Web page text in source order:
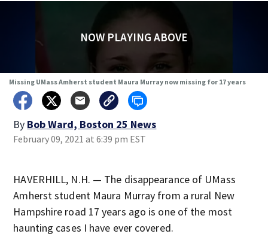
NOW PLAYING ABOVE
Missing UMass Amherst student Maura Murray now missing for 17 years
By Bob Ward, Boston 25 News
February 09, 2021 at 6:39 pm EST
HAVERHILL, N.H. — The disappearance of UMass
Amherst student Maura Murray from a rural New
Hampshire road 17 years ago is one of the most
haunting cases I have ever covered.